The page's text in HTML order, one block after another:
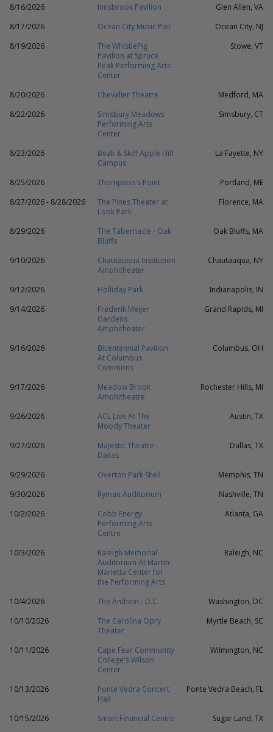
8/16/2026
Innsbrook Pavilion
Glen Allen, VA
8/17/2026
Ocean City Music Pier
Ocean City, NJ
8/19/2026
The WhistlePig
Pavilion at Spruce
Peak Performing Arts
Center
Stowe, VT
8/20/2026 Chevalier Theatre
Medford, MA
8/22/2026
Simsbury Meadows
Performing Arts
Center
Simsbury, CT
8/23/2026
Beak & Skiff Apple Hill
Campus
La Fayette, NY
8/25/2026 Thompson's Point
Portland, ME
8/27/2026 - 8/28/2026
The Pines Theater at
Look Park
Florence, MA
8/29/2026
The Tabernacle - Oak
Bluffs
Oak Bluffs, MA
9/10/2026
Chautauqua Institution
Amphitheater
Chautauqua, NY
9/12/2026 Holliday Park
Indianapolis, IN
9/14/2026
Frederik Meijer
Gardens
Amphitheater
Grand Rapids, MI
9/16/2026
Bicentennial Pavilion
At Columbus
Commons
Columbus, OH
9/17/2026
Meadow Brook
Amphitheatre
Rochester Hills, MI
9/26/2026
ACL Live At The
Moody Theater
Austin, TX
9/27/2026
Majestic Theatre -
Dallas
Dallas, TX
9/29/2026 Overton Park Shell
Memphis, TN
9/30/2026
Ryman Auditorium
Nashville, TN
10/2/2026
Cobb Energy
Performing Arts
Centre
Atlanta, GA
10/3/2026
Raleigh Memorial
Auditorium At Martin
Marietta Center for
the Performing Arts
Raleigh, NC
10/4/2026 The Anthem - D.C.
Washington, DC
10/10/2026
The Carolina Opry
Theater
Myrtle Beach, SC
10/11/2026
Cape Fear Community
College's Wilson
Center
Wilmington, NC
10/13/2026
Ponte Vedra Concert
Hall
Ponte Vedra Beach, FL
10/15/2026 Smart Financial Centre
Sugar Land, TX